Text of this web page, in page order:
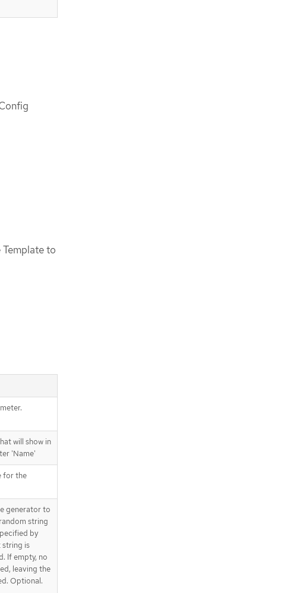
to
will show in
'Name'
for the
generator to
string
by
string is
If empty, no
leaving the
Optional.